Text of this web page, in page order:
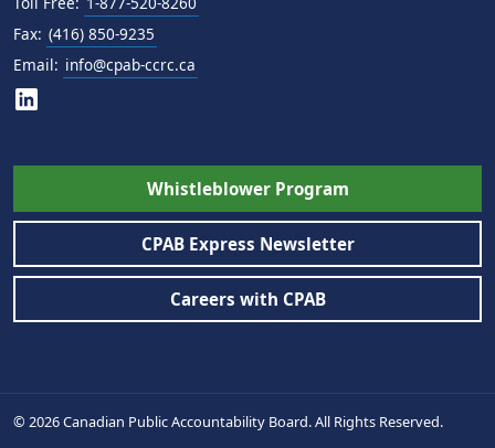
Fax: (416) 850-9235
Email: info@cpab-ccrc.ca
Whistleblower Program
CPAB Express Newsletter
Careers with CPAB
© 2026 Canadian Public Accountability Board. All Rights Reserved.